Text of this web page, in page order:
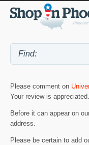
Please comment on
Your review is appreciated.
Before it can appear on
address.
Please be certain to add